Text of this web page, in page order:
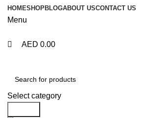
HOMESHOPBLOGABOUT USCONTACT US
Menu
AED 0.00
Select category